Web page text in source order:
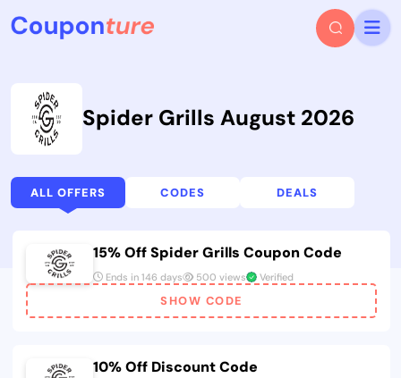
Spider Grills August 2026
ALL OFFERS CODES DEALS
15% Off Spider Grills Coupon Code
Ends in 146 days 500 views Verified
SHOW CODE
10% Off Discount Code